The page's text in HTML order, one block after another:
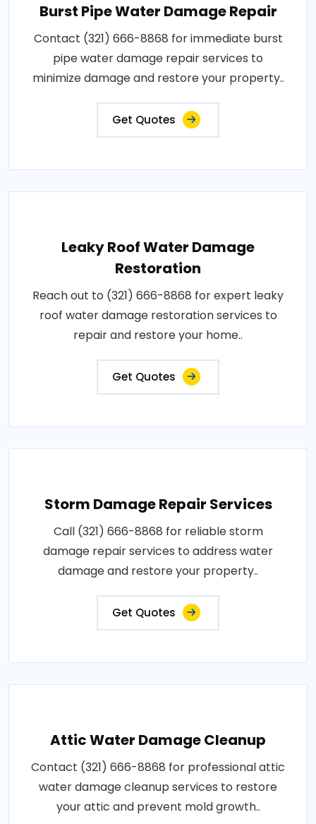
Burst Pipe Water Damage Repair
Contact (321) 666-8868 for immediate burst
pipe water damage repair services to
minimize damage and restore your property..
Get Quotes
Leaky Roof Water Damage
Restoration
Reach out to (321) 666-8868 for expert leaky
roof water damage restoration services to
repair and restore your home..
Get Quotes
Storm Damage Repair Services
Call (321) 666-8868 for reliable storm
damage repair services to address water
damage and restore your property..
Get Quotes
Attic Water Damage Cleanup
Contact (321) 666-8868 for professional attic
water damage cleanup services to restore
your attic and prevent mold growth..